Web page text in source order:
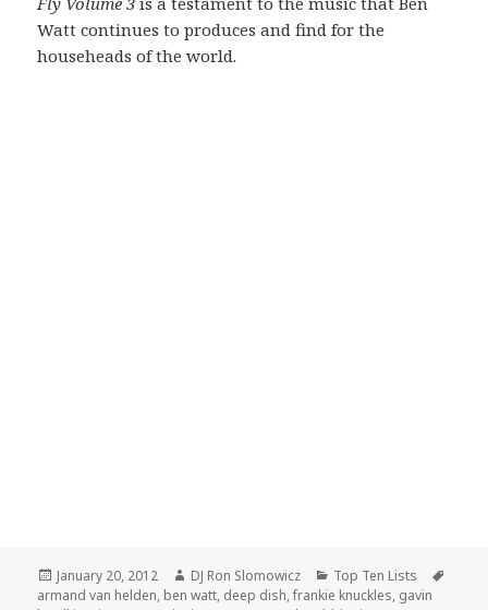
Watt continues to produces and find for the
househeads of the world.
Posted
on
January 20, 2012 Author
DJ Ron Slomowicz Categories
Top Ten Lists
armand van helden, ben watt, deep dish,frankie knuckles, gavin